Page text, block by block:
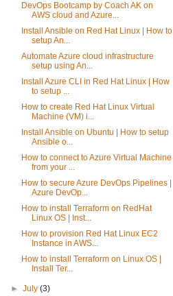
DevOps Bootcamp by Coach AK on
AWS cloud and Azure...
Install Ansible on Red Hat Linux | How to
setup An...
Automate Azure cloud infrastructure
setup using An...
Install Azure CLI in Red Hat Linux | How
to setup ...
How to create Red Hat Linux Virtual
Machine (VM) i...
Install Ansible on Ubuntu | How to setup
Ansible o...
How to connect to Azure Virtual Machine
from your ...
How to secure Azure DevOps Pipelines |
Azure DevOp...
How to install Terraform on RedHat
Linux OS | Inst...
How to provision Red Hat Linux EC2
Instance in AWS...
How to install Terraform on Linux OS |
Install Ter...
►July(3)